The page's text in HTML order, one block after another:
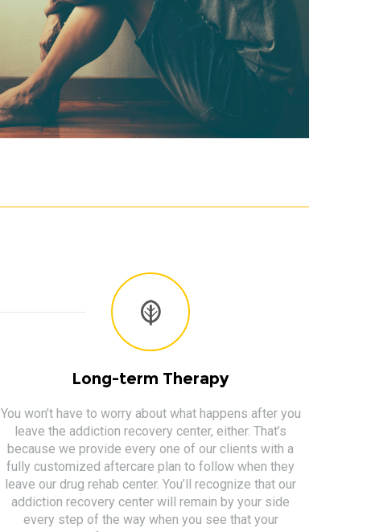
Long-term Therapy
You won’t have to worry about what happens after you
leave the addiction recovery center, either. That’s
because we provide every one of our clients with a
fully customized aftercare plan to follow when they
leave our drug rehab center. You’ll recognize that our
addiction recovery center will remain by your side
every step of the way when you see that your